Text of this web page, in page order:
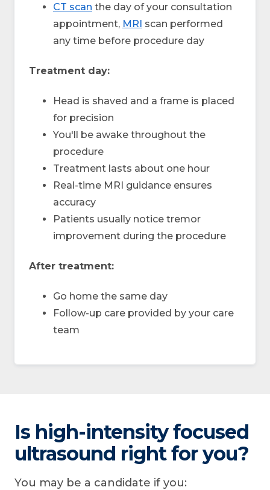
CT scan the day of your consultation
appointment, MRI scan performed
any time before procedure day
Treatment day:
Head is shaved and a frame is placed
for precision
You'll be awake throughout the
procedure
Treatment lasts about one hour
Real-time MRI guidance ensures
accuracy
Patients usually notice tremor
improvement during the procedure
After treatment:
Go home the same day
Follow-up care provided by your care
team
Is high-intensity focused
ultrasound right for you?
You may be a candidate if you: